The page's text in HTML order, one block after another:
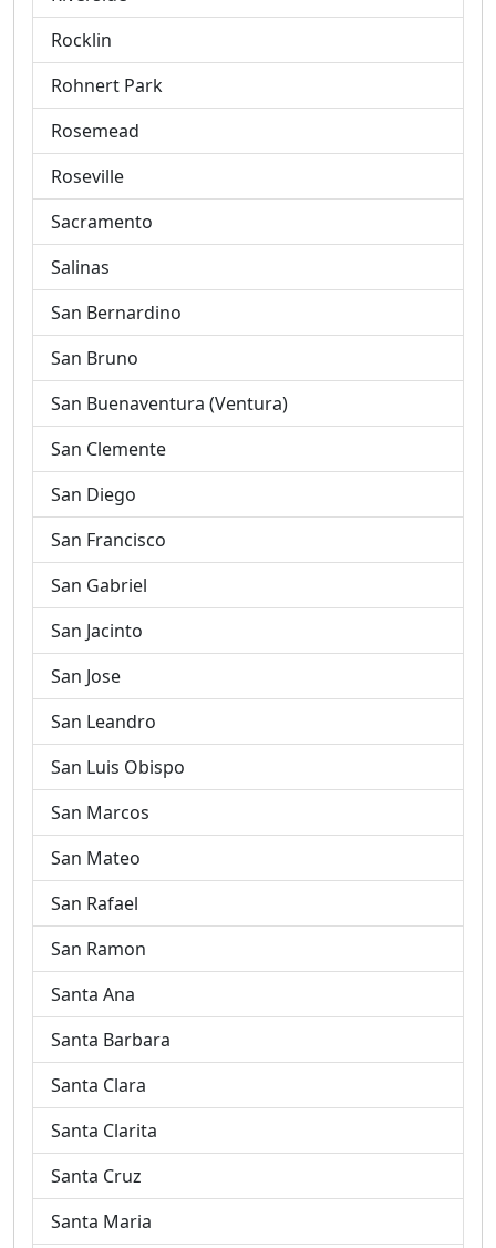
Rocklin
Rohnert Park
Rosemead
Roseville
Sacramento
Salinas
San Bernardino
San Bruno
San Buenaventura (Ventura)
San Clemente
San Diego
San Francisco
San Gabriel
San Jacinto
San Jose
San Leandro
San Luis Obispo
San Marcos
San Mateo
San Rafael
San Ramon
Santa Ana
Santa Barbara
Santa Clara
Santa Clarita
Santa Cruz
Santa Maria